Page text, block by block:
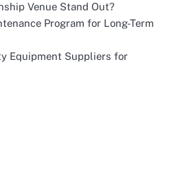
Venue Stand Out?
Program for Long-Term
Equipment Suppliers for